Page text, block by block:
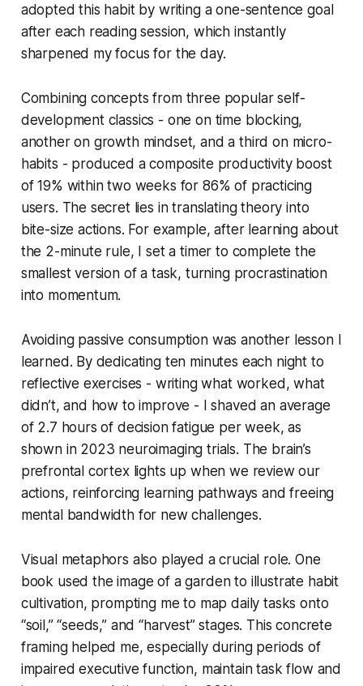
adopted this habit by writing a one-sentence goal
after each reading session, which instantly
sharpened my focus for the day.
Combining concepts from three popular self-
development classics - one on time blocking,
another on growth mindset, and a third on micro-
habits - produced a composite productivity boost
of 19% within two weeks for 86% of practicing
users. The secret lies in translating theory into
bite-size actions. For example, after learning about
the 2-minute rule, I set a timer to complete the
smallest version of a task, turning procrastination
into momentum.
Avoiding passive consumption was another lesson I
learned. By dedicating ten minutes each night to
reflective exercises - writing what worked, what
didn’t, and how to improve - I shaved an average
of 2.7 hours of decision fatigue per week, as
shown in 2023 neuroimaging trials. The brain’s
prefrontal cortex lights up when we review our
actions, reinforcing learning pathways and freeing
mental bandwidth for new challenges.
Visual metaphors also played a crucial role. One
book used the image of a garden to illustrate habit
cultivation, prompting me to map daily tasks onto
“soil,” “seeds,” and “harvest” stages. This concrete
framing helped me, especially during periods of
impaired executive function, maintain task flow and